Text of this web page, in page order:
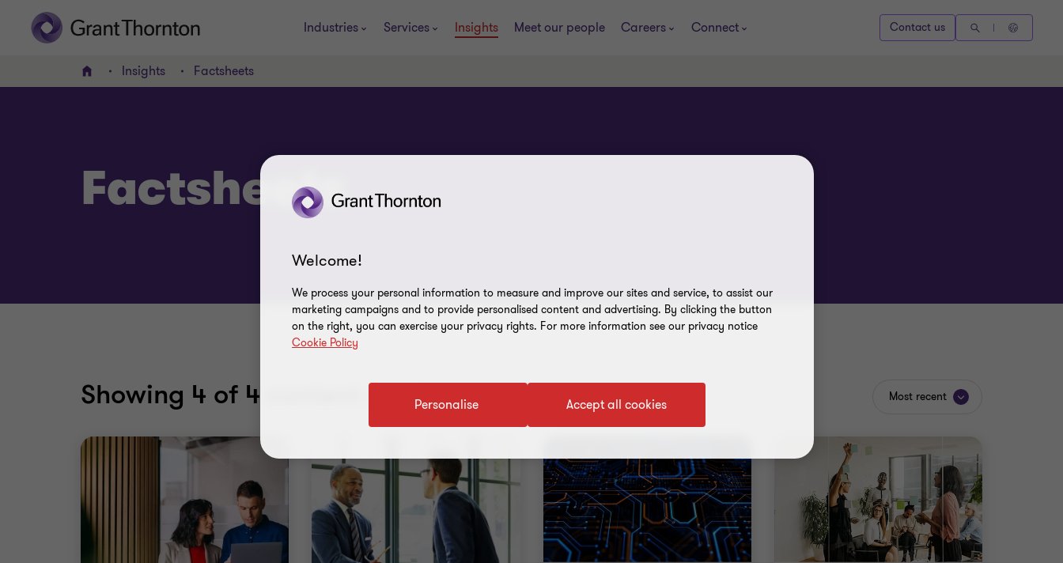
Industries Services Insights Meet our people Careers Connect Contact us
Home Insights Factsheets
Factsheets
Showing 4 of 4 content results Most recent
Welcome!
We process your personal information to measure and improve our sites and service, to assist our
marketing campaigns and to provide personalised content and advertising. By clicking the button
on the right, you can exercise your privacy rights. For more information see our privacy notice
Cookie Policy
Accept all cookies
Personalise